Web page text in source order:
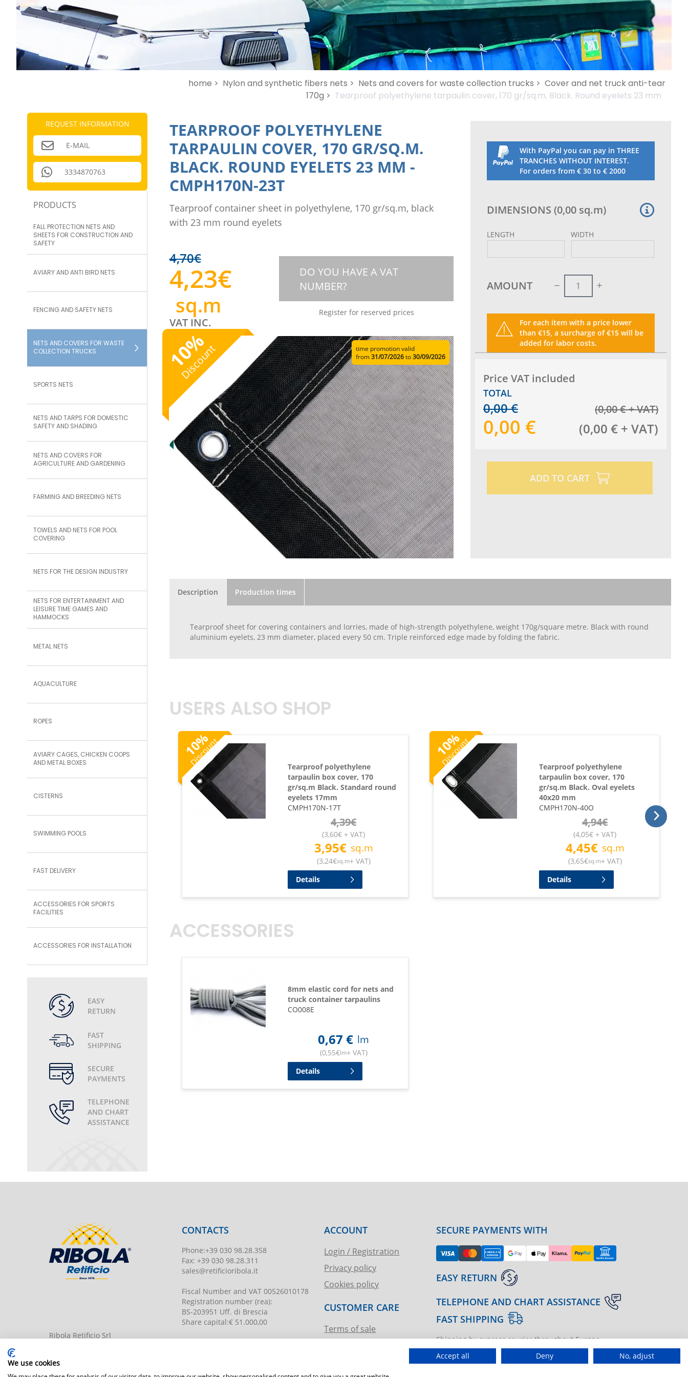
REQUEST INFORMATION
E-MAIL
3334870763
PRODUCTS
FALL PROTECTION NETS AND
SHEETS FOR CONSTRUCTION AND
SAFETY
AVIARY AND ANTI BIRD NETS
FENCING AND SAFETY NETS
NETS AND COVERS FOR WASTE
COLLECTION TRUCKS
SPORTS NETS
NETS AND TARPS FOR DOMESTIC
SAFETY AND SHADING
NETS AND COVERS FOR
AGRICULTURE AND GARDENING
FARMING AND BREEDING NETS
TOWELS AND NETS FOR POOL
COVERING
NETS FOR THE DESIGN INDUSTRY
NETS FOR ENTERTAINMENT AND
LEISURE TIME GAMES AND
HAMMOCKS
METAL NETS
AQUACULTURE
ROPES
AVIARY CAGES, CHICKEN COOPS
AND METAL BOXES
CISTERNS
SWIMMING POOLS
FAST DELIVERY
ACCESSORIES FOR SPORTS
FACILITIES
ACCESSORIES FOR INSTALLATION
EASY
RETURN
FAST
SHIPPING
SECURE
PAYMENTS
TELEPHONE
AND CHART
ASSISTANCE
home > Nylon and synthetic fibers nets > Nets and covers for waste collection trucks > Cover and net truck anti-tear
170g > Tearproof polyethylene tarpaulin cover, 170 gr/sq.m. Black. Round eyelets 23 mm
TEARPROOF POLYETHYLENE
TARPAULIN COVER, 170 GR/SQ.M.
BLACK. ROUND EYELETS 23 MM -
CMPH170N-23T
Tearproof container sheet in polyethylene, 170 gr/sq.m, black
with 23 mm round eyelets
4,70€
4,23€
sq.m
VAT INC.
DO YOU HAVE A VAT
NUMBER?
Register for reserved prices
10
%
Discount
time promotion valid
from 31/07/2026 to 30/09/2026
With PayPal you can pay in THREE
TRANCHES WITHOUT INTEREST.
For orders from € 30 to € 2000
DIMENSIONS (0,00 sq.m)
LENGTH WIDTH
AMOUNT
For each item with a price lower
than €15, a surcharge of €15 will be
added for labor costs.
Price VAT included
TOTAL
0,00€ (0,00€+ VAT)
0,00 € (0,00 € + VAT)
ADD TO CART
Description Production times
Tearproof sheet for covering containers and lorries, made of high-strength polyethylene, weight 170g/square metre. Black with round
aluminium eyelets, 23 mm diameter, placed every 50 cm. Triple reinforced edge made by folding the fabric.
USERS ALSO SHOP
10
%
Discount
Tearproof polyethylene
tarpaulin box cover, 170
gr/sq.m Black. Standard round
eyelets 17mm
CMPH170N-17T
4,39€
(3,60€ + VAT)
3,95€ sq.m
(3,24€sq.m+ VAT)
Details
10
%
Discount
Tearproof polyethylene
tarpaulin box cover, 170
gr/sq.m Black. Oval eyelets
40x20 mm
CMPH170N-40O
4,94€
(4,05€ + VAT)
4,45€ sq.m
(3,65€sq.m+ VAT)
Details
ACCESSORIES
8mm elastic cord for nets and
truck container tarpaulins
CO008E
0,67 € lm
(0,55€lm+ VAT)
Details
Ribola Retificio Srl
CONTACTS
Phone:+39 030 98.28.358
Fax: +39 030 98.28.311
sales@retificioribola.it
Fiscal Number and VAT 00526010178
Registration number(rea):
BS-203951 Uff. di Brescia
Share capital:€ 51.000,00
ACCOUNT
Login / Registration
Privacy policy
Cookies policy
CUSTOMER CARE
Terms of sale
SECURE PAYMENTS WITH
EASY RETURN
TELEPHONE AND CHART ASSISTANCE
FAST SHIPPING
Shipping by express courier throughout Europe
T.immagine | agenzia di marketing
We use cookies
Accept all Deny No, adjust